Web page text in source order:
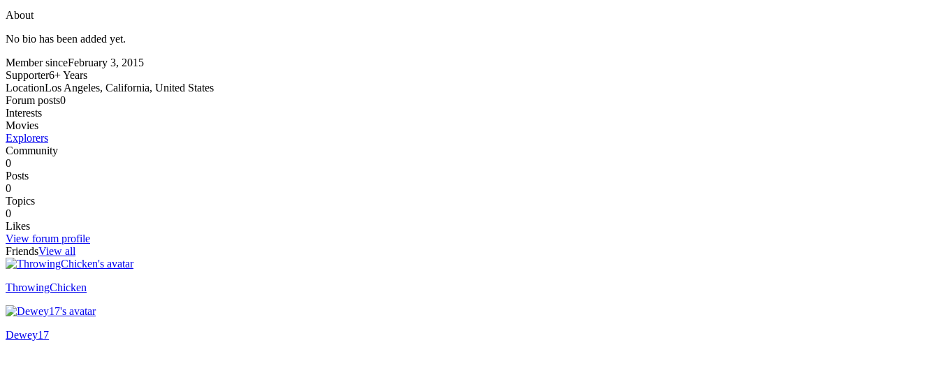
About
No bio has been added yet.
Member sinceFebruary 3, 2015
Supporter6+ Years
LocationLos Angeles, California, United States
Forum posts0
Interests
Movies
Explorers
Community
0
Posts
0
Topics
0
Likes
View forum profile
FriendsView all
ThrowingChicken
Dewey17